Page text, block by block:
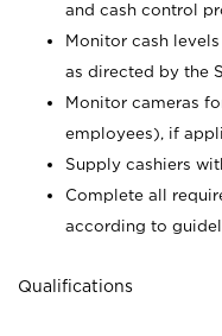
and cash control
Monitor cash
as directed by the
Monitor cameras
employees), if
Supply cashiers
Complete all
according to
Qualifications